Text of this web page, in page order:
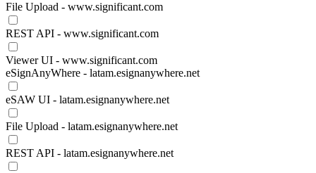
File Upload - www.significant.com
REST API - www.significant.com
Viewer UI - www.significant.com
eSignAnyWhere - latam.esignanywhere.net
eSAW UI - latam.esignanywhere.net
File Upload - latam.esignanywhere.net
REST API - latam.esignanywhere.net